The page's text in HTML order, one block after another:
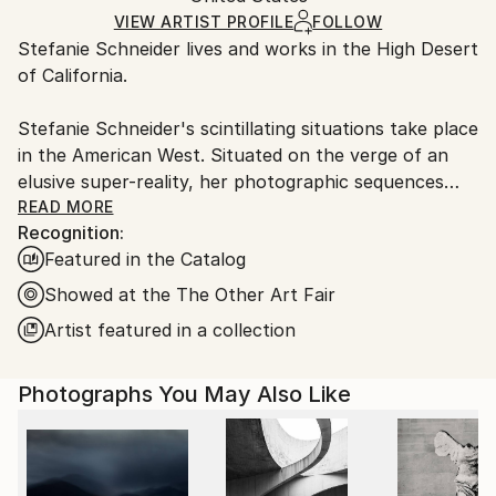
C-type, Color, Other, Polaroid
Ships Rolled in a Tube
Ships From:
United States.
VIEW ARTIST PROFILE FOLLOW
Stefanie Schneider lives and works in the High Desert
of California.
Stefanie Schneider's scintillating situations take place
in the American West. Situated on the verge of an
elusive super-reality, her photographic sequences
provide the ambience for loosely woven story lines
and a cast of phantasmic characters.
Schneider works with chemical mutations of expired
Polaroid film stock. Chemical explosions of color
spreading across the surfaces undermine the
characters into trance-like dream-scapes. Like
flickering sequences of old road movies Schneider's
images seem to evaporate before conclusions can be
made - their ephemeral reality manifesting in subtle
READ MORE
Recognition:
Featured in the Catalog
Showed at the The Other Art Fair
Artist featured in a collection
Photographs You May Also Like